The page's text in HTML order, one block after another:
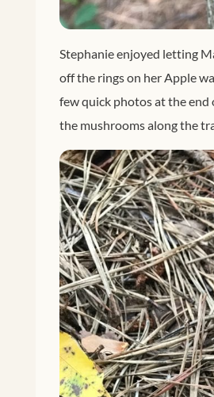
Stephanie enjoyed letting
off the rings on her Apple
few quick photos at the end
the mushrooms along the